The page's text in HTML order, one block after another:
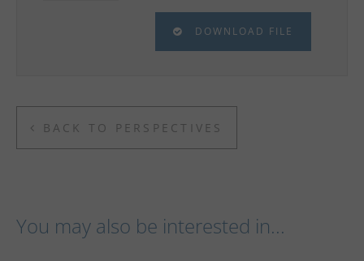
DOWNLOAD FILE
BACK TO PERSPECTIVES
You may also be interested in...